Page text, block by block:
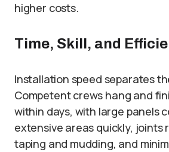
higher costs.
Time, Skill, and
Installation speed separates
Competent crews hang and
within days, with large panels
extensive areas quickly, joints
taping and mudding, and